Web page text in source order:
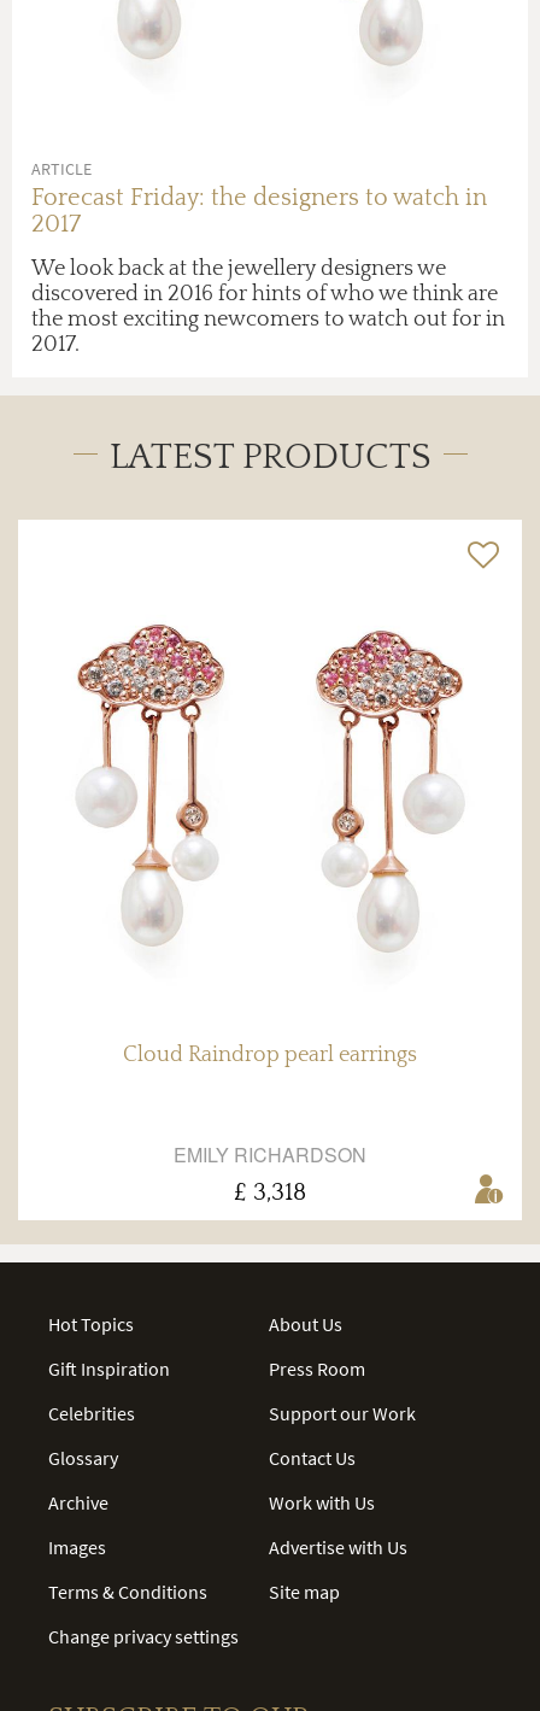
ARTICLE
Forecast Friday: the designers to watch in
2017
We look back at the jewellery designers we
discovered in 2016 for hints of who we think are
the most exciting newcomers to watch out for in
2017.
LATEST PRODUCTS
Cloud Raindrop pearl earrings
EMILY RICHARDSON
£ 3,318
Hot Topics
Gift Inspiration
Celebrities
Glossary
Archive
Images
Terms & Conditions
Change privacy settings
About Us
Press Room
Support our Work
Contact Us
Work with Us
Advertise with Us
Site map